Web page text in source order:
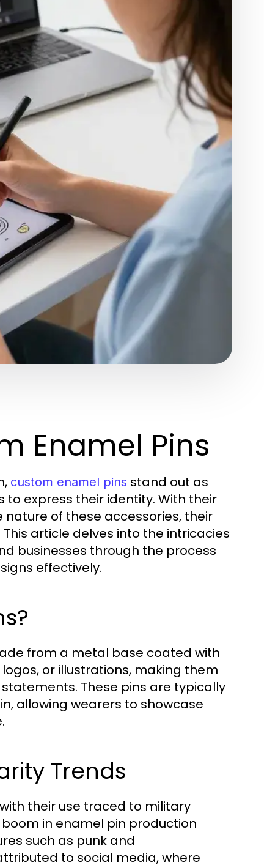
Enamel Pins
custom enamel pins stand out as
express their identity. With their
of these accessories, their
article delves into the intricacies
businesses through the process
effectively.
from a metal base coated with
or illustrations, making them
These pins are typically
allowing wearers to showcase
Trends
their use traced to military
in enamel pin production
such as punk and
to social media, where